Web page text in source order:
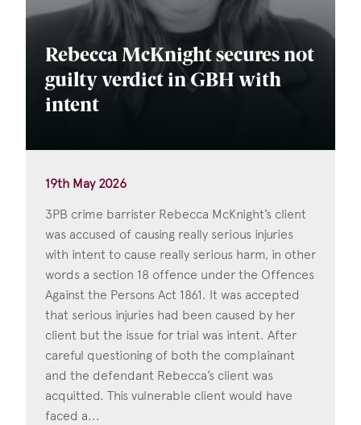
Rebecca McKnight secures not
guilty verdict in GBH with
intent
19th May 2026
3PB crime barrister Rebecca McKnight’s client
was accused of causing really serious injuries
with intent to cause really serious harm, in other
words a section 18 offence under the Offences
Against the Persons Act 1861. It was accepted
that serious injuries had been caused by her
client but the issue for trial was intent. After
careful questioning of both the complainant
and the defendant Rebecca’s client was
acquitted. This vulnerable client would have
faced a...